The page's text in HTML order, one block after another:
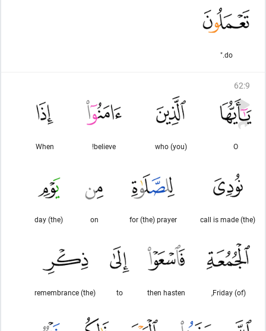
do."
62:9
O
(you) who
believe!
When
(the) call is made
for (the) prayer
on
(the) day
(of) Friday,
then hasten
to
(the) remembrance